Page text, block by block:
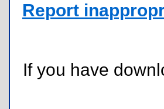
Report
If you have